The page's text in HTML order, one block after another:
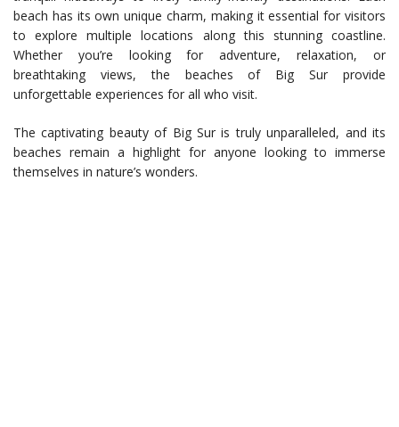
beach has its own unique charm, making it essential for visitors
to explore multiple locations along this stunning coastline.
Whether you’re looking for adventure, relaxation, or
breathtaking views, the beaches of Big Sur provide
unforgettable experiences for all who visit.
The captivating beauty of Big Sur is truly unparalleled, and its
beaches remain a highlight for anyone looking to immerse
themselves in nature’s wonders.